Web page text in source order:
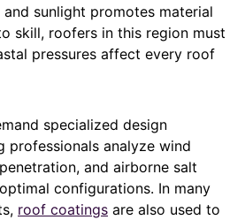
sunlight promotes material
skill, roofers in this region must
pressures affect every roof
specialized design
professionals analyze wind
and airborne salt
configurations. In many
roof coatings are also used to